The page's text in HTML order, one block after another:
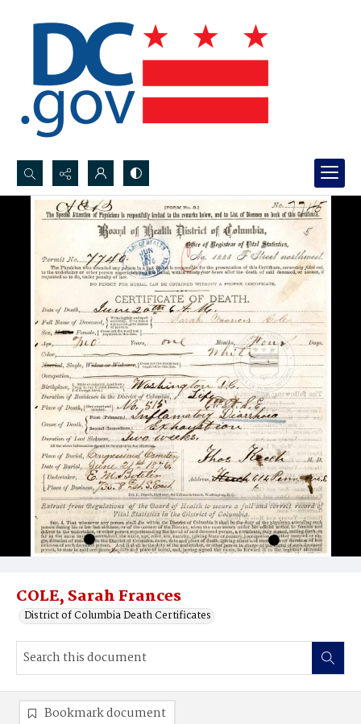
Search...
Advanced search
COLE, Sarah Frances
District of Columbia Death Certificates
Bookmark document